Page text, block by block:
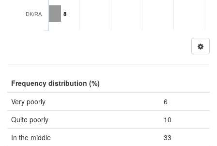
8
DK/RA
Frequency distribution (%)
Very poorly
6
Quite poorly
10
In the middle
33